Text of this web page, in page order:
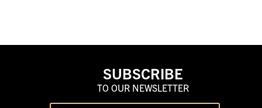
SUBSCRIBE
TO OUR NEWSLETTER